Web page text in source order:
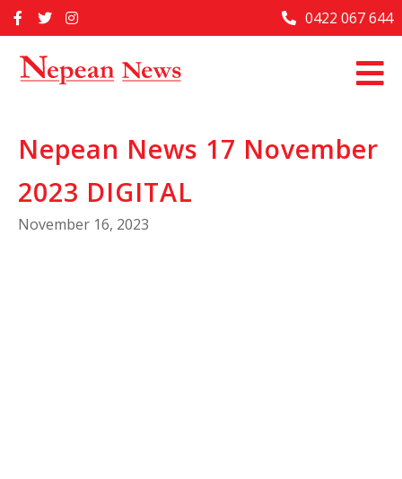
to
Home
Past Issues
Advertise With Us
About Us
Contact Us
0422 067 644
Nepean News 17 November
2023 DIGITAL
November 16, 2023